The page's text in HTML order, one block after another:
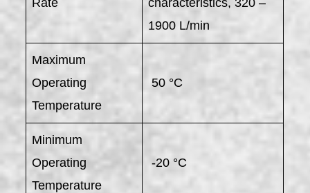
1900 L/min
Maximum
Operating
Temperature
50 °C
Minimum
Operating
Temperature
-20 °C